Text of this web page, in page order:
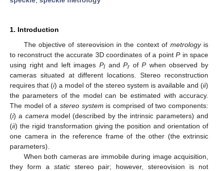
1. Introduction
The objective of stereovision in the context of metrologyis
to reconstruct the accurate 3D coordinates of a pointPin space
using right and left images PlandProfPwhen observed by
cameras situated at different locations. Stereo reconstruction
requires that (i) a model of the stereo system is available and (ii)
the parameters of the model can be estimated with accuracy.
The model of a stereo system is comprised of two components:
(i) a camera model (described by the intrinsic parameters) and
(ii) the rigid transformation giving the position and orientation of
one camera in the reference frame of the other (the extrinsic
parameters).
When both cameras are immobile during image acquisition,
they form a staticstereo pair; however, stereovision is not